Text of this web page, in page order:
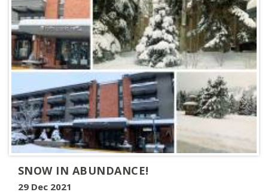
SNOW IN ABUNDANCE!
29 Dec 2021